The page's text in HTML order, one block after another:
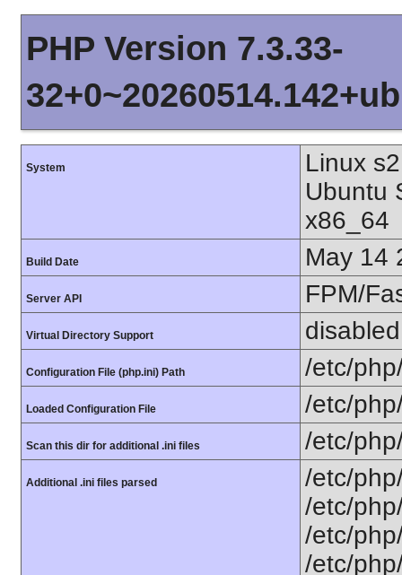
PHP Version 7.3.33-
System
Linux
Ubuntu
x86_64
Build Date May 14
Server API FPM/
Virtual Directory Support disabled
Configuration File (php.ini) Path /etc/
Loaded Configuration File /etc/
Scan this dir for additional .ini files /etc/
Additional .ini files parsed
/etc/
/etc/
/etc/
/etc/